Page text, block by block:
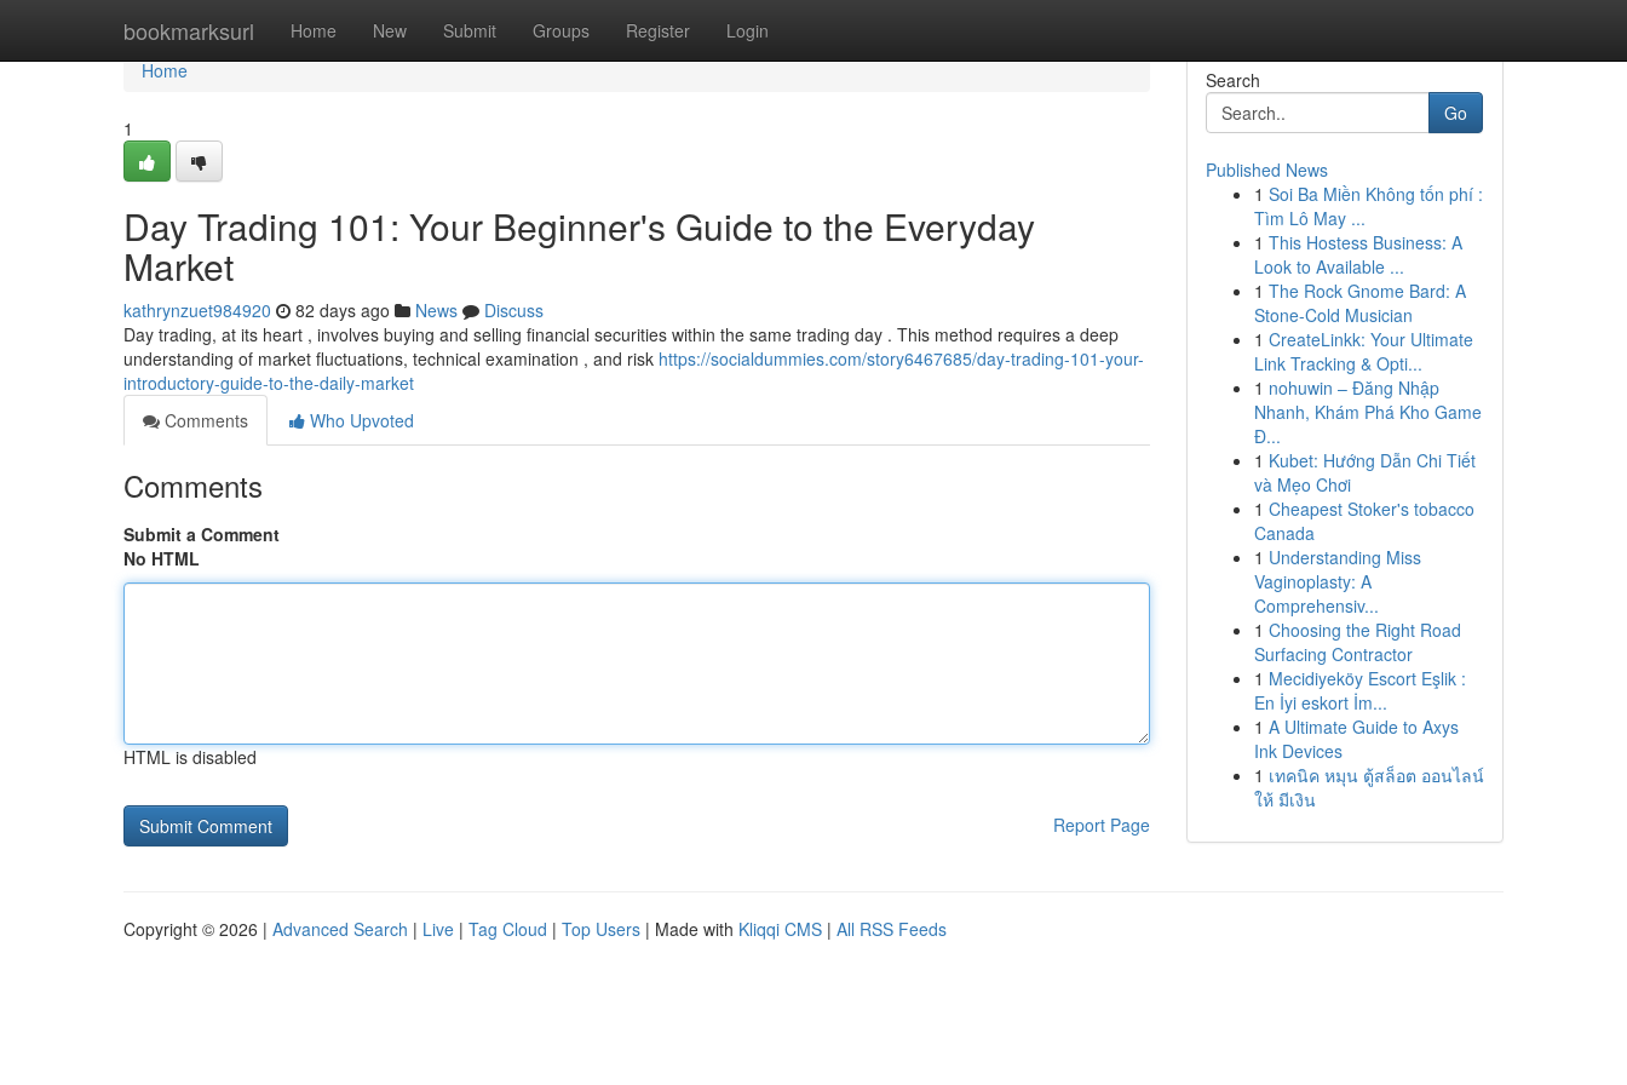
bookmarksurl Home New Submit Groups Register Login
Home
Home
1
Day Trading 101: Your Beginner's Guide to the Everyday
Market
kathrynzuet984920 82 days ago News
Discuss
Day trading, at its heart , involves buying and selling financial securities within the same trading day . This method requires a deep
understanding of market fluctuations, technical examination , and risk https://socialdummies.com/story6467685/day-trading-101-your-
introductory-guide-to-the-daily-market
Comments
Who Upvoted
Comments
Submit a Comment
No HTML
HTML is disabled
Report Page
Search
Go
Published News
1 Soi Ba Miền Không tốn phí :
Tìm Lô May ...
1 This Hostess Business: A
Look to Available ...
1 The Rock Gnome Bard: A
Stone-Cold Musician
1 CreateLinkk: Your Ultimate
Link Tracking & Opti...
1 nohuwin – Đăng Nhập
Nhanh, Khám Phá Kho Game
Đ...
1 Kubet: Hướng Dẫn Chi Tiết
và Mẹo Chơi
1 Cheapest Stoker's tobacco
Canada
1 Understanding Miss
Vaginoplasty: A
Comprehensiv...
1 Choosing the Right Road
Surfacing Contractor
1 Mecidiyeköy Escort Eşlik :
En İyi eskort İm...
1 A Ultimate Guide to Axys
Ink Devices
1 เทคนิค หมุน ตู้สล็อต ออนไลน์
ให้ มีเงิน
Copyright © 2026 | Advanced Search | Live | Tag Cloud | Top Users | Made with Kliqqi CMS | All RSS Feeds